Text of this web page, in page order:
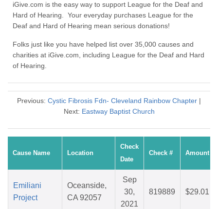
iGive.com is the easy way to support League for the Deaf and
Hard of Hearing. Your everyday purchases League for the
Deaf and Hard of Hearing mean serious donations!
Folks just like you have helped list over 35,000 causes and
charities at iGive.com, including League for the Deaf and Hard
of Hearing.
Previous: Cystic Fibrosis Fdn- Cleveland Rainbow Chapter |
Next: Eastway Baptist Church
Cause Name Location
Check
Date
Check # Amount
Emiliani
Project
Oceanside,
CA 92057
Sep
30,
2021
819889 $29.01